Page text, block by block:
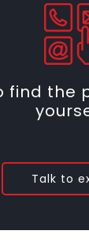
find the
Talk to